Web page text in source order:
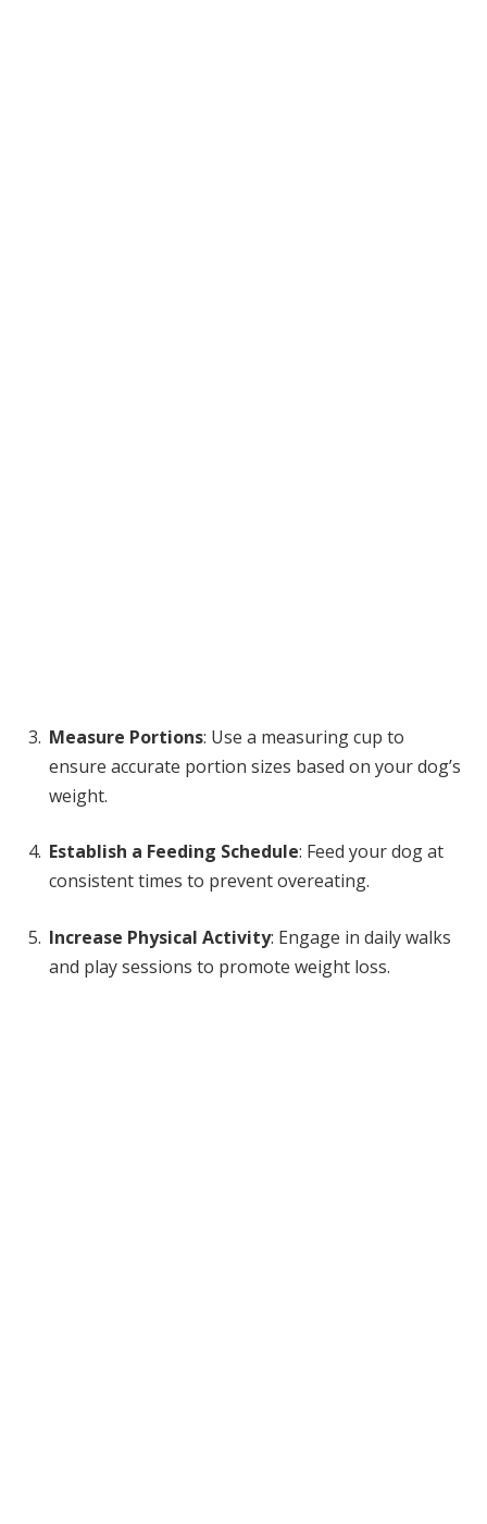
Measure Portions: Use a measuring cup to
ensure accurate portion sizes based on your dog’s
weight.
Establish a Feeding Schedule: Feed your dog at
consistent times to prevent overeating.
Increase Physical Activity: Engage in daily walks
and play sessions to promote weight loss.